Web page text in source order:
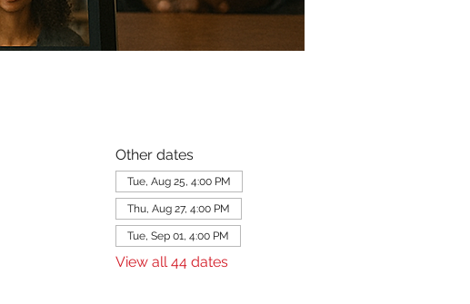
Other dates
Tue, Aug 25, 4:00 PM
Thu, Aug 27, 4:00 PM
Tue, Sep 01, 4:00 PM
View all 44 dates